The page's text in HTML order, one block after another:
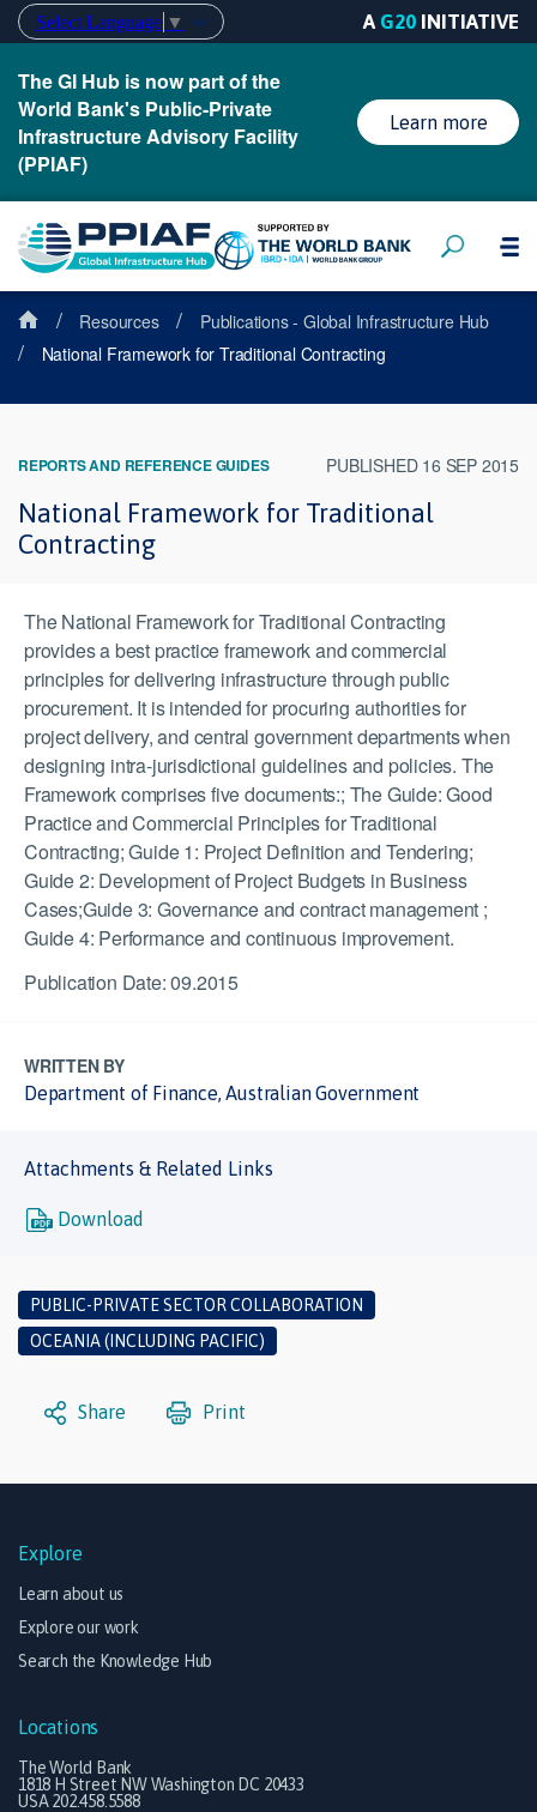
Select Language ▼ A G20 INITIATIVE
The GI Hub is now part of the
World Bank's Public-Private
Infrastructure Advisory Facility
(PPIAF)
Learn more
/ Resources / Publications - Global Infrastructure Hub
/ National Framework for Traditional Contracting
REPORTS AND REFERENCE GUIDES PUBLISHED 16 SEP 2015
National Framework for Traditional
Contracting
The National Framework for Traditional Contracting
provides a best practice framework and commercial
principles for delivering infrastructure through public
procurement. It is intended for procuring authorities for
project delivery, and central government departments when
designing intra-jurisdictional guidelines and policies. The
Framework comprises five documents:; The Guide: Good
Practice and Commercial Principles for Traditional
Contracting; Guide 1: Project Definition and Tendering;
Guide 2: Development of Project Budgets in Business
Cases;Guide 3: Governance and contract management ;
Guide 4: Performance and continuous improvement.
Publication Date: 09.2015
WRITTEN BY
Department of Finance, Australian Government
Attachments & Related Links
Download
PUBLIC-PRIVATE SECTOR COLLABORATION
OCEANIA (INCLUDING PACIFIC)
Share Print
Explore
Learn about us
Explore our work
Search the Knowledge Hub
Locations
The World Bank
1818 H Street NW Washington DC 20433
USA 202.458.5588